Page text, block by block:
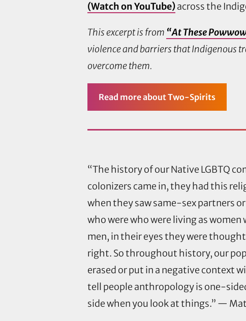
(Watch on YouTube)across the
This excerpt is from “At These
violence and barriers that Indigenous
overcome them.
Read moreabout Two-Spirits
“The history of our Native LGBTQ
colonizers came in, they had this
when they saw same-sex partners
who were who were living as
men, in their eyes they were
right. So throughout history, our
erased or put in a negative context
tell people anthropology is one-
side when you look at things.” —